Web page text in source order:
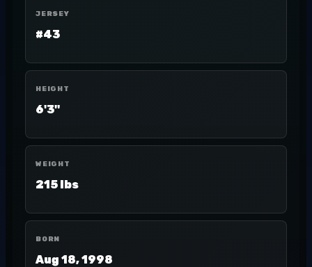
JERSEY
#43
HEIGHT
6'3"
WEIGHT
215 lbs
BORN
Aug 18, 1998